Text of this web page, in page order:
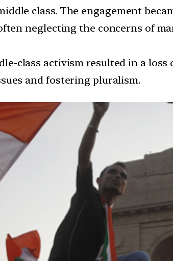
class. The engagement
neglecting the concerns of
class activism resulted in a
and fostering pluralism.